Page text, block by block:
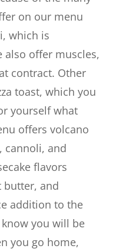
on our menu
which is
also offer muscles,
contract. Other
toast, which you
yourself what
offers volcano
cannoli, and
flavors
butter, and
addition to the
you will be
you go home,